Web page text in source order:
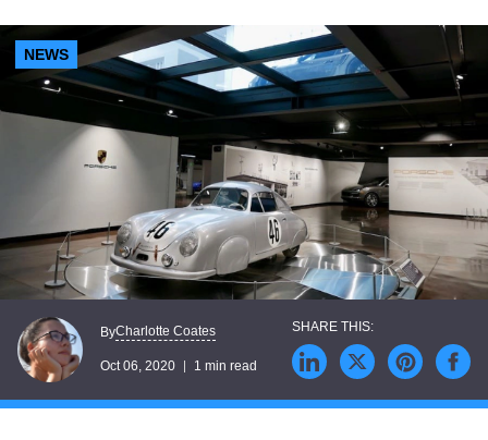
NEWS
ByCharlotte Coates
Oct 06, 2020 1 min read